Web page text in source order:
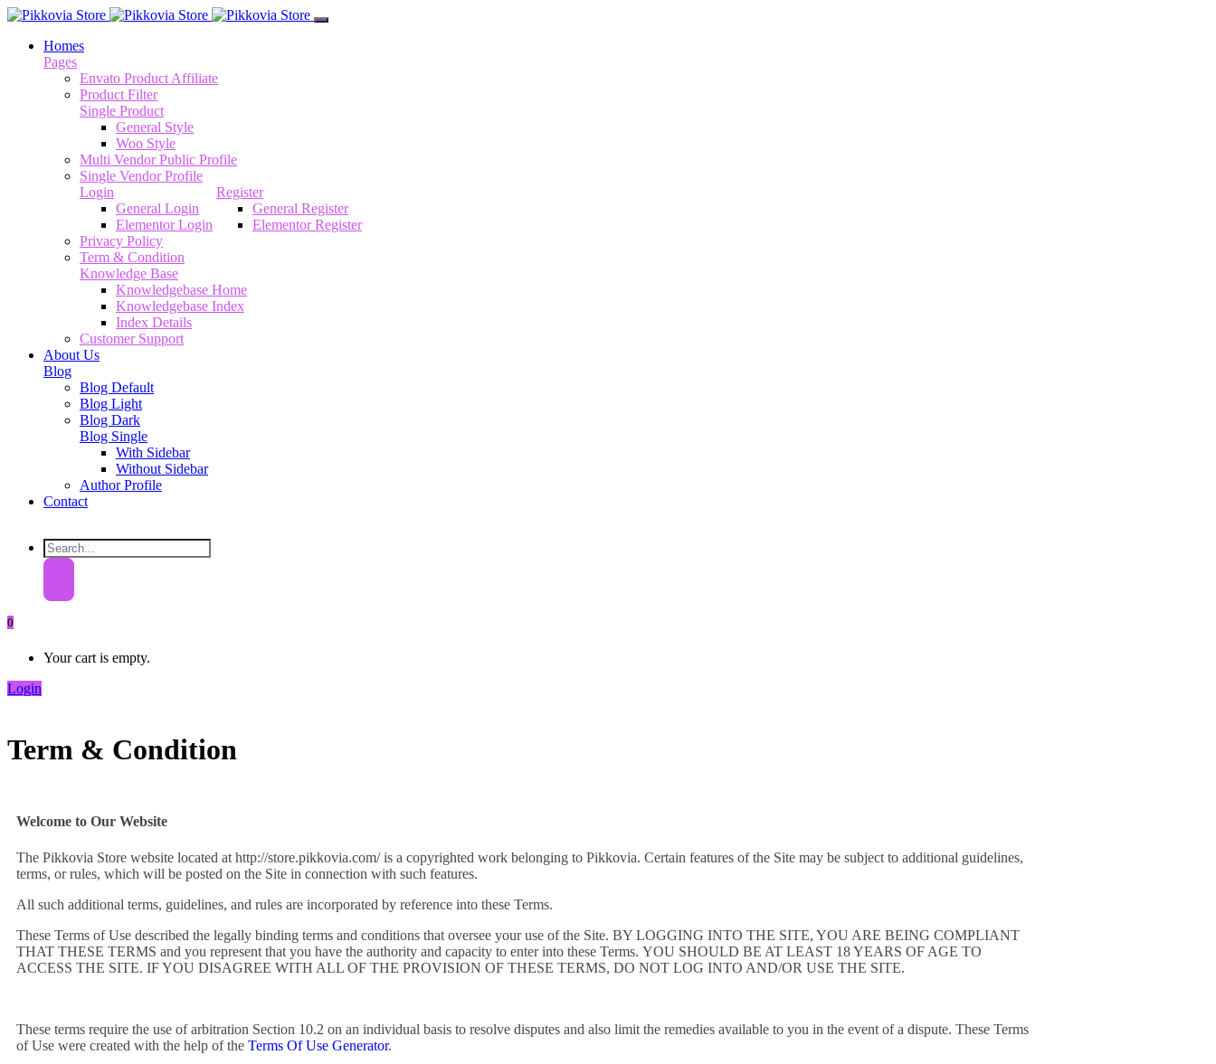
Homes
Pages
Envato Product Affiliate
Product Filter
Single Product
General Style
Woo Style
Multi Vendor Public Profile
Single Vendor Profile
Login
General Login
Elementor Login
Register
General Register
Elementor Register
Privacy Policy
Term & Condition
Knowledge Base
Knowledgebase Home
Knowledgebase Index
Index Details
Customer Support
About Us
Blog
Blog Default
Blog Light
Blog Dark
Blog Single
With Sidebar
Without Sidebar
Author Profile
Contact
0
Your cart is empty.
Login
Term & Condition
Welcome to Our Website
The Pikkovia Store website located at http://store.pikkovia.com/ is a copyrighted work belonging to Pikkovia. Certain features of the Site may be subject to additional guidelines,
terms, or rules, which will be posted on the Site in connection with such features.
All such additional terms, guidelines, and rules are incorporated by reference into these Terms.
These Terms of Use described the legally binding terms and conditions that oversee your use of the Site. BY LOGGING INTO THE SITE, YOU ARE BEING COMPLIANT
THAT THESE TERMS and you represent that you have the authority and capacity to enter into these Terms. YOU SHOULD BE AT LEAST 18 YEARS OF AGE TO
ACCESS THE SITE. IF YOU DISAGREE WITH ALL OF THE PROVISION OF THESE TERMS, DO NOT LOG INTO AND/OR USE THE SITE.
These terms require the use of arbitration Section 10.2 on an individual basis to resolve disputes and also limit the remedies available to you in the event of a dispute. These Terms
of Use were created with the help of the Terms Of Use Generator.